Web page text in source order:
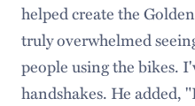
helped create the
truly overwhelmed
people using the bikes.
handshakes. He added,